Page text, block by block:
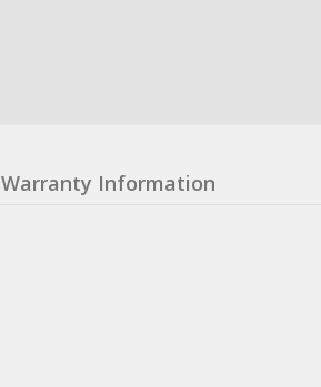
Warranty Information